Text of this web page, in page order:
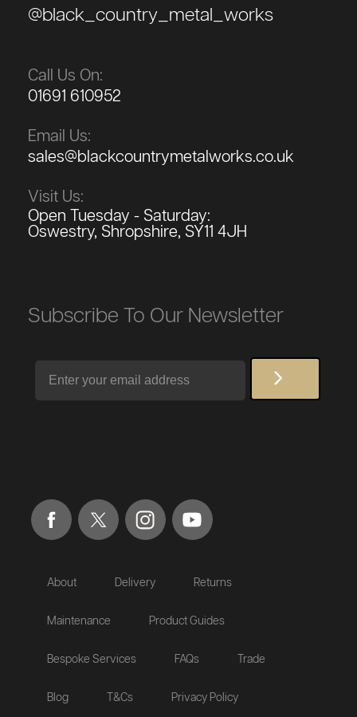
@black_country_metal_works
Call Us On:
01691 610952
Email Us:
sales@blackcountrymetalworks.co.uk
Visit Us:
Open Tuesday - Saturday:
Oswestry, Shropshire, SY11 4JH
Subscribe To Our Newsletter
About Delivery Returns
Maintenance Product Guides
Bespoke Services FAQs Trade
Blog T&Cs Privacy Policy